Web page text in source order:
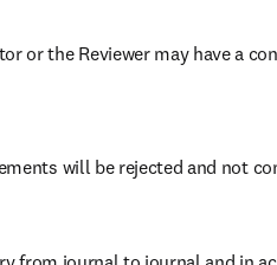
or the Reviewer may have a
will be rejected and not